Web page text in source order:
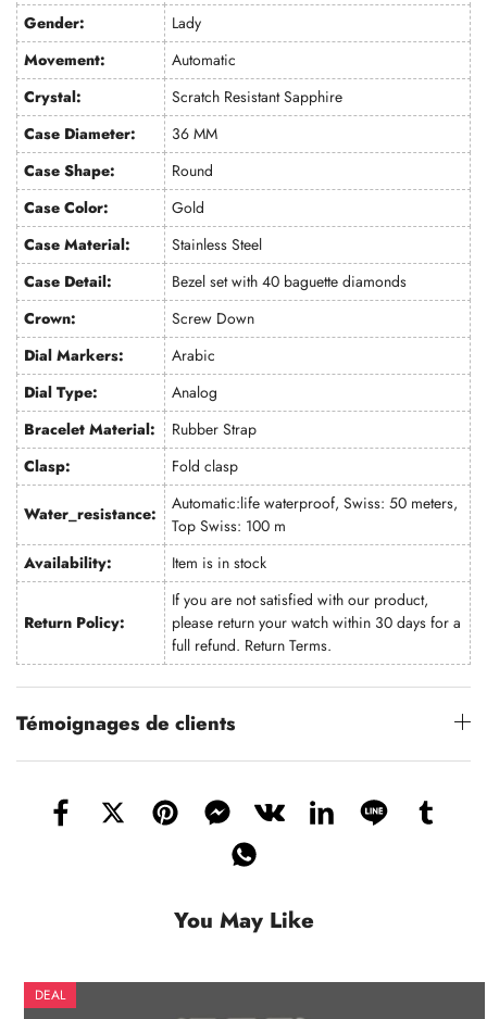
Gender:
Lady
Movement:
Automatic
Crystal:
Scratch Resistant Sapphire
Case Diameter:
36 MM
Case Shape:
Round
Case Color:
Gold
Case Material:
Stainless Steel
Case Detail:
Bezel set with 40 baguette diamonds
Crown:
Screw Down
Dial Markers:
Arabic
Dial Type:
Analog
Bracelet Material:
Rubber Strap
Clasp:
Fold clasp
Water_resistance:
Automatic:life waterproof, Swiss: 50 meters,
Top Swiss: 100 m
Availability:
Item is in stock
Return Policy:
If you are not satisfied with our product,
please return your watch within 30 days for a
full refund. Return Terms.
Témoignages de clients
You May Like
DEAL